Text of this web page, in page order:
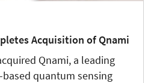
Acquisition of Qnami
Qnami, a leading
quantum sensing